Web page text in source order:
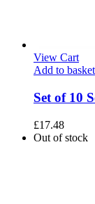
View Cart
Add to basket
Set of 10
£17.48
Out of stock